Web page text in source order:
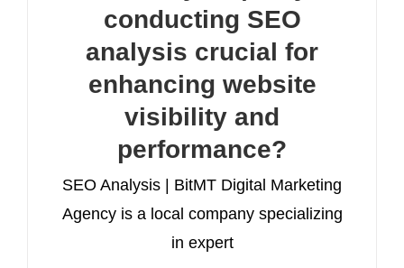
conducting SEO
analysis crucial for
enhancing website
visibility and
performance?
SEO Analysis | BitMT Digital Marketing
Agency is a local company specializing
in expert